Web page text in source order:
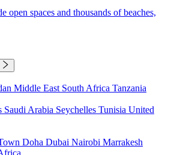
open spaces and thousands of beaches,
Middle East South Africa Tanzania
Saudi Arabia Seychelles Tunisia United
Doha Dubai Nairobi Marrakesh